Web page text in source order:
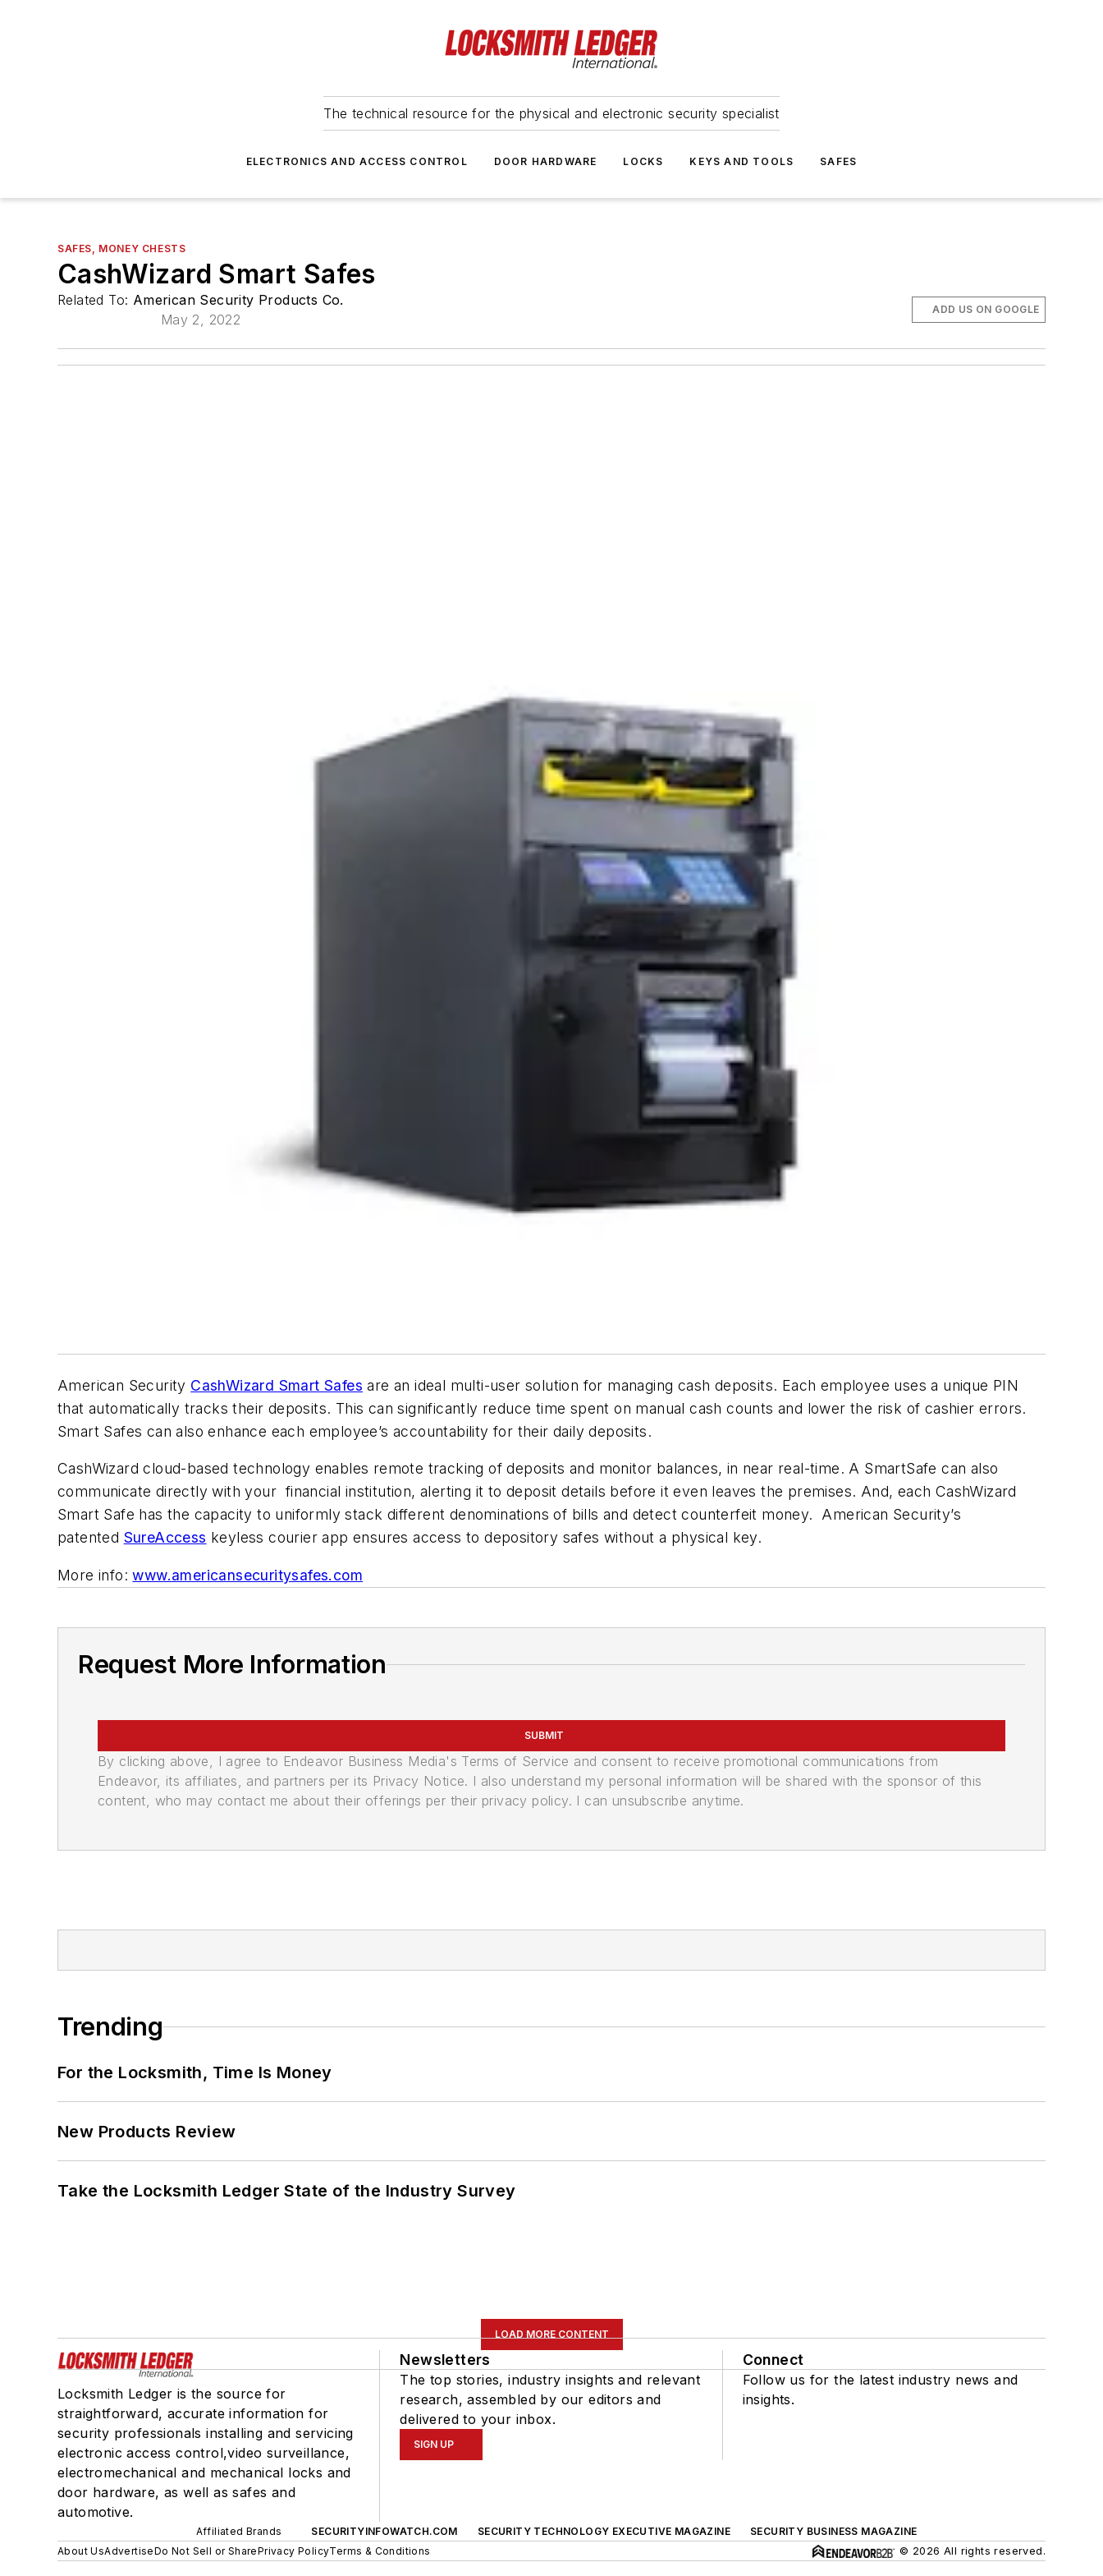
The technical resource for the physical and electronic security specialist
ELECTRONICS AND ACCESS CONTROL DOOR HARDWARE LOCKS KEYS AND TOOLS SAFES
SAFES, MONEY CHESTS
CashWizard Smart Safes
Related To: American Security Products Co.
May 2, 2022
ADD US ON GOOGLE
American Security CashWizard Smart Safes are an ideal multi-user solution for managing cash deposits. Each employee uses a unique PIN
that automatically tracks their deposits. This can significantly reduce time spent on manual cash counts and lower the risk of cashier errors.
Smart Safes can also enhance each employee’s accountability for their daily deposits.
CashWizard cloud-based technology enables remote tracking of deposits and monitor balances, in near real-time. A SmartSafe can also
communicate directly with your financial institution, alerting it to deposit details before it even leaves the premises. And, each CashWizard
Smart Safe has the capacity to uniformly stack different denominations of bills and detect counterfeit money. American Security’s
patented SureAccess keyless courier app ensures access to depository safes without a physical key.
More info:www.americansecuritysafes.com
Request More Information
SUBMIT
By clicking above, I agree to Endeavor Business Media's Terms of Service and consent to receive promotional communications from
Endeavor, its affiliates, and partners per its Privacy Notice. I also understand my personal information will be shared with the sponsor of this
content, who may contact me about their offerings per their privacy policy. I can unsubscribe anytime.
Trending
For the Locksmith, Time Is Money
New Products Review
Take the Locksmith Ledger State of the Industry Survey
LOAD MORE CONTENT
Locksmith Ledger is the source for
straightforward, accurate information for
security professionals installing and servicing
electronic access control,video surveillance,
electromechanical and mechanical locks and
door hardware, as well as safes and
automotive.
Newsletters
The top stories, industry insights and relevant
research, assembled by our editors and
delivered to your inbox.
SIGN UP
Connect
Follow us for the latest industry news and
insights.
Affiliated Brands SECURITYINFOWATCH.COM SECURITY TECHNOLOGY EXECUTIVE MAGAZINE
SECURITY BUSINESS MAGAZINE
About UsAdvertiseDo Not Sell or SharePrivacy PolicyTerms & Conditions © 2026 All rights reserved.